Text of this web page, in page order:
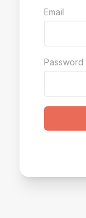
Email
Password